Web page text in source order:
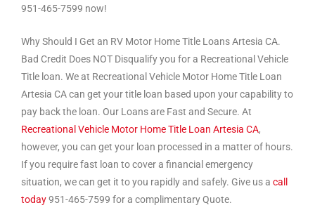
951-465-7599 now!
Why Should I Get an RV Motor Home Title Loans Artesia CA.
Bad Credit Does NOT Disqualify you for a Recreational Vehicle
Title loan. We at Recreational Vehicle Motor Home Title Loan
Artesia CA can get your title loan based upon your capability to
pay back the loan. Our Loans are Fast and Secure. At
Recreational Vehicle Motor Home Title Loan Artesia CA,
however, you can get your loan processed in a matter of hours.
If you require fast loan to cover a financial emergency
situation, we can get it to you rapidly and safely. Give us a call
today951-465-7599 for a complimentary Quote.